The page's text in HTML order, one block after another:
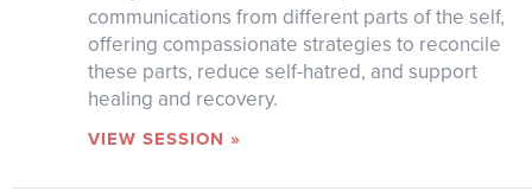
communications from different parts of the self,
offering compassionate strategies to reconcile
these parts, reduce self-hatred, and support
healing and recovery.
VIEW SESSION »